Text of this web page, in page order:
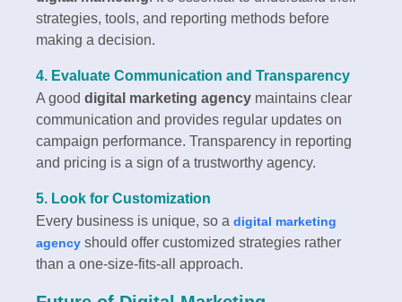
strategies, tools, and reporting methods before
making a decision.
4. Evaluate Communication and Transparency
A good digital marketing agency maintains clear
communication and provides regular updates on
campaign performance. Transparency in reporting
and pricing is a sign of a trustworthy agency.
5. Look for Customization
Every business is unique, so a digital marketing
agency should offer customized strategies rather
than a one-size-fits-all approach.